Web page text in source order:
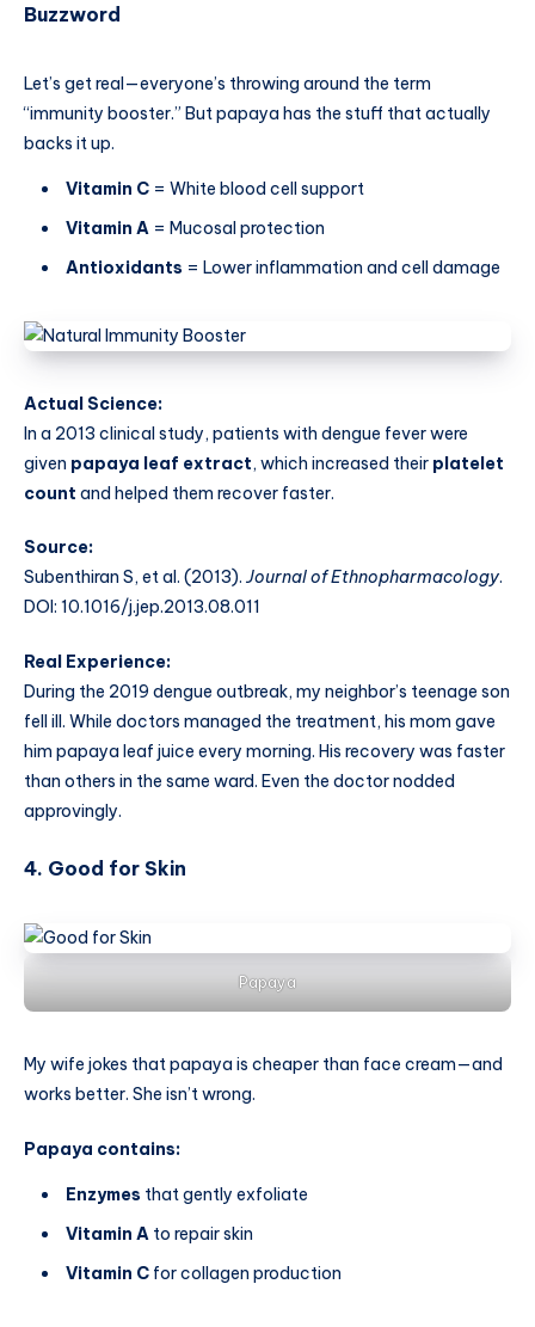
Buzzword
Let’s get real—everyone’s throwing around the term
“immunity booster.” But papaya has the stuff that actually
backs it up.
Vitamin C = White blood cell support
Vitamin A = Mucosal protection
Antioxidants = Lower inflammation and cell damage
Actual Science:
In a 2013 clinical study, patients with dengue fever were
given papaya leaf extract, which increased their platelet
count and helped them recover faster.
Source:
Subenthiran S, et al. (2013). Journal of Ethnopharmacology.
DOI: 10.1016/j.jep.2013.08.011
Real Experience:
During the 2019 dengue outbreak, my neighbor’s teenage son
fell ill. While doctors managed the treatment, his mom gave
him papaya leaf juice every morning. His recovery was faster
than others in the same ward. Even the doctor nodded
approvingly.
4. Good for Skin
Papaya
My wife jokes that papaya is cheaper than face cream—and
works better. She isn’t wrong.
Papaya contains:
Enzymes that gently exfoliate
Vitamin A to repair skin
Vitamin C for collagen production